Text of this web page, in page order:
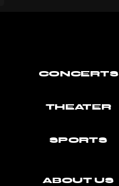
CONCERTS
THEATER
SPORTS
ABOUT US